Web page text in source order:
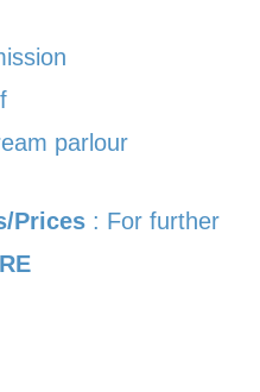
parlour
Prices : For further